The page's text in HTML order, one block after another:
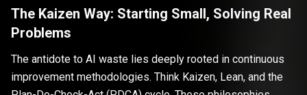
The Kaizen Way: Starting Small, Solving Real
Problems
The antidote to AI waste lies deeply rooted in continuous
improvement methodologies. Think Kaizen, Lean, and the